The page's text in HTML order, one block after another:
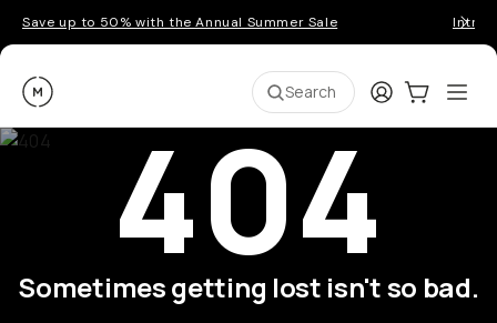
Save up to 50% with the Annual Summer Sale
Moment Search LoginCart:0
404
Sometimes getting lost isn't so bad.